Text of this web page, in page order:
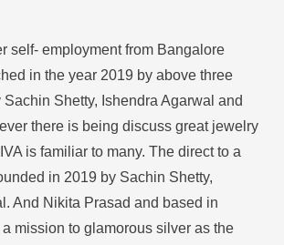
self- employment from Bangalore
in the year 2019 by above three
Shetty, Ishendra Agarwal and
ever there is being discuss great jewelry
is familiar to many. The direct to a
in 2019 by Sachin Shetty,
And Nikita Prasad and based in
mission to glamorous silver as the